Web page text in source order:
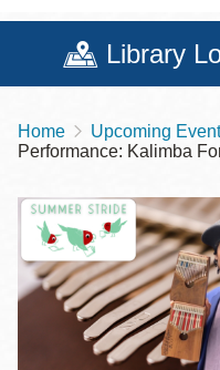
Library
Breadcrumb
Home
Upcoming
Performance: Kalimba For